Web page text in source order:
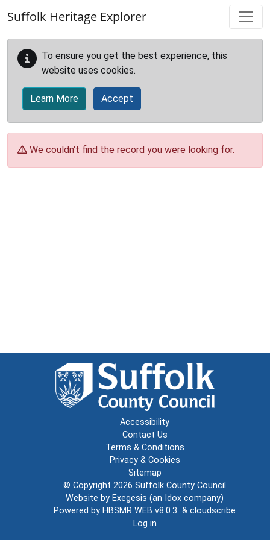
Suffolk Heritage Explorer
To ensure you get the best experience, this
website uses cookies.
Learn More Accept
We couldn't find the record you were looking for.
Accessibility
Contact Us
Terms & Conditions
Privacy & Cookies
Sitemap
© Copyright 2026 Suffolk County Council
Website by Exegesis (an Idox company)
Powered by HBSMR WEB v8.0.3 & cloudscribe
Log in